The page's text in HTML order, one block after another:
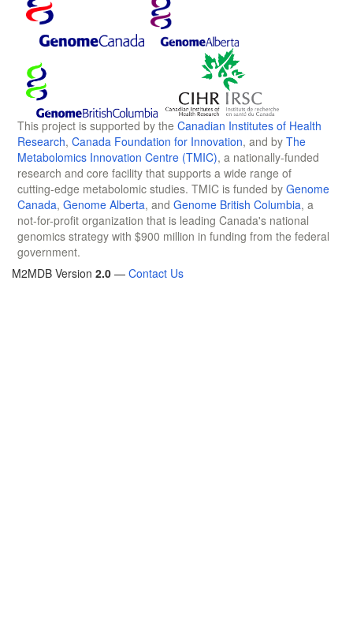
This project is supported by the Canadian Institutes of Health
Research, Canada Foundation for Innovation, and by The
Metabolomics Innovation Centre (TMIC), a nationally-funded
research and core facility that supports a wide range of
cutting-edge metabolomic studies. TMIC is funded by Genome
Canada, Genome Alberta, and Genome British Columbia, a
not-for-profit organization that is leading Canada's national
genomics strategy with $900 million in funding from the federal
government.
M2MDB Version 2.0 — Contact Us